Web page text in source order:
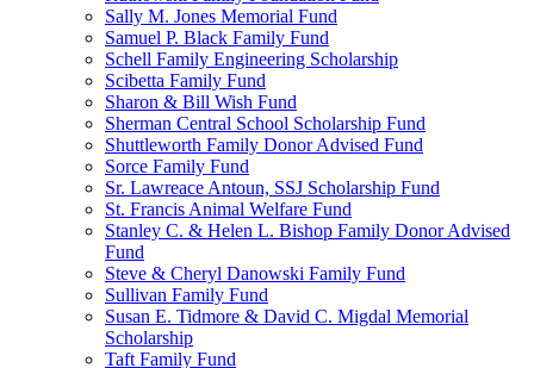
Sally M. Jones Memorial Fund
Samuel P. Black Family Fund
Schell Family Engineering Scholarship
Scibetta Family Fund
Sharon & Bill Wish Fund
Sherman Central School Scholarship Fund
Shuttleworth Family Donor Advised Fund
Sorce Family Fund
Sr. Lawreace Antoun, SSJ Scholarship Fund
St. Francis Animal Welfare Fund
Stanley C. & Helen L. Bishop Family Donor Advised
Fund
Steve & Cheryl Danowski Family Fund
Sullivan Family Fund
Susan E. Tidmore & David C. Migdal Memorial
Scholarship
Taft Family Fund